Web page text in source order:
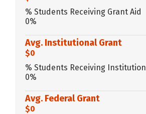
% Students Receiving Grant Aid
0%
Avg. Institutional Grant
$0
% Students Receiving
0%
Avg. Federal Grant
$0